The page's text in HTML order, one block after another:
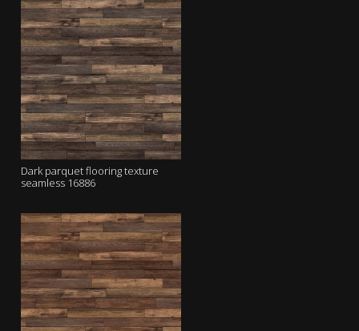
Dark parquet flooring texture
seamless 16886